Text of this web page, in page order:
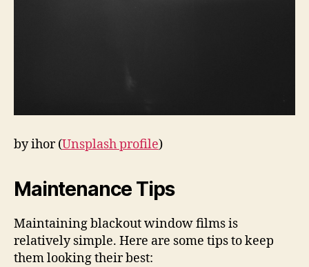
by ihor (Unsplash profile)
Maintenance Tips
Maintaining blackout window films is
relatively simple. Here are some tips to keep
them looking their best: